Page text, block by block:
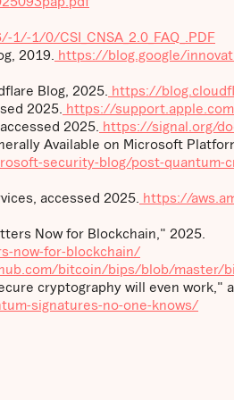
1/0/CSI_CNSA_2.0_FAQ_.PDF
2019. https://blog.google/
Blog, 2025. https://
2025. https://
2025. https://signal.org/
Available on Microsoft
security-blog/post-quantum-
accessed 2025. https://
Now for Blockchain," 2025.
now-for-blockchain/
bitcoin/bips/blob/master/
cryptography will even work,"
signatures-no-one-knows/